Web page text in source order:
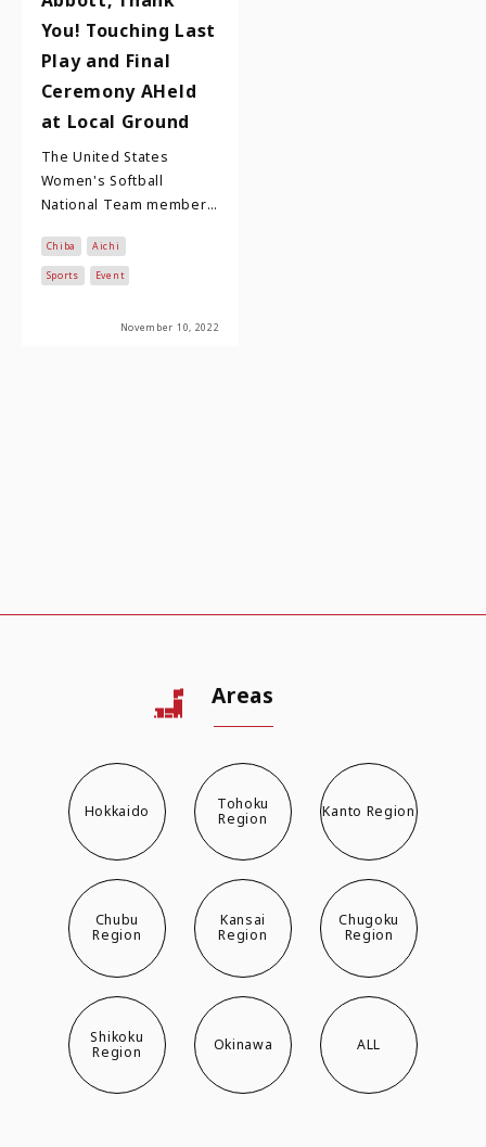
You! Touching Last
Play and Final
Ceremony AHeld
at Local Ground
The United States
Women's Softball
National Team member
the most well-known
American athletes in
Chiba Aichi
Sports Event
November 10, 2022
Areas
Hokkaido
Tohoku
Region
Kanto Region
Chubu
Region
Kansai
Region
Chugoku
Region
Shikoku
Region
Okinawa ALL